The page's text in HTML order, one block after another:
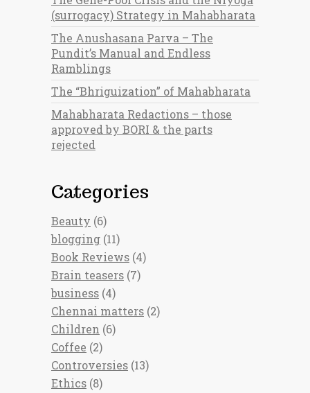
(surrogacy) Strategy in Mahabharata
The Anushasana Parva – The
Pundit’s Manual and Endless
Ramblings
The “Bhriguization” of Mahabharata
Mahabharata Redactions – those
approved by BORI & the parts
rejected
Categories
Beauty (6)
blogging (11)
Book Reviews (4)
Brain teasers (7)
business (4)
Chennai matters (2)
Children (6)
Coffee (2)
Controversies (13)
Ethics (8)